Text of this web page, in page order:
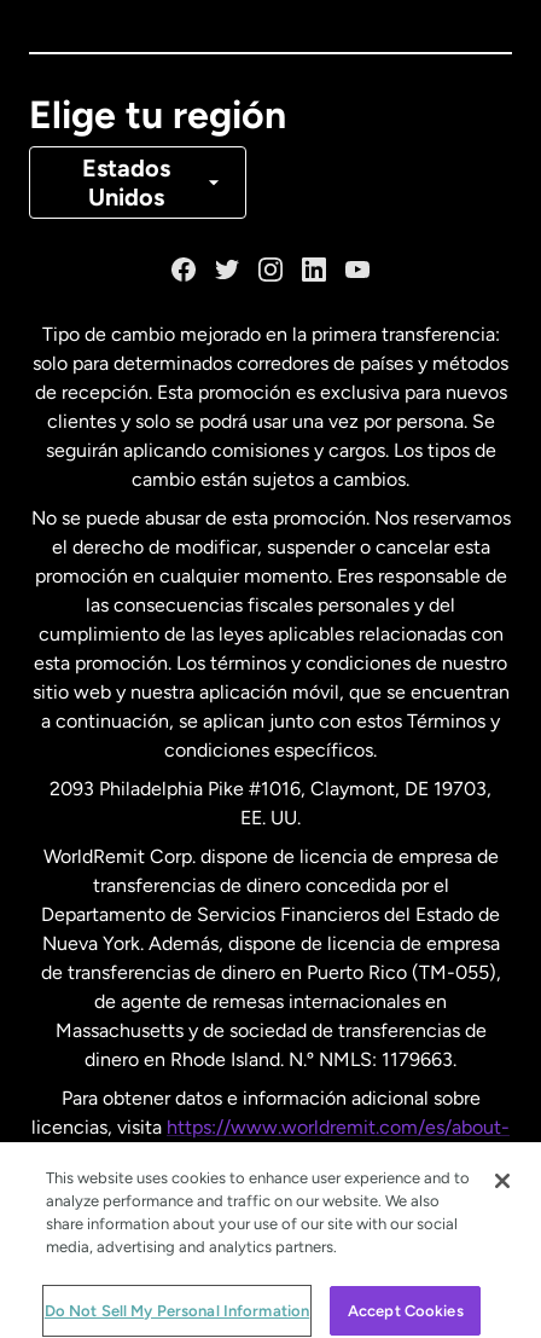
Elige tu región
Estados
Unidos
Canadá Français
Estados Unidos English
Estados Unidos Español
Francia
Malasia
Nueva Zelanda
Países Bajos
Suecia
Tipo de cambio mejorado en la primera transferencia:
solo para determinados corredores de países y métodos
de recepción. Esta promoción es exclusiva para nuevos
clientes y solo se podrá usar una vez por persona. Se
seguirán aplicando comisiones y cargos. Los tipos de
cambio están sujetos a cambios.
No se puede abusar de esta promoción. Nos reservamos
el derecho de modificar, suspender o cancelar esta
promoción en cualquier momento. Eres responsable de
las consecuencias fiscales personales y del
cumplimiento de las leyes aplicables relacionadas con
esta promoción. Los términos y condiciones de nuestro
sitio web y nuestra aplicación móvil, que se encuentran
a continuación, se aplican junto con estos Términos y
condiciones específicos.
2093 Philadelphia Pike #1016, Claymont, DE 19703,
EE. UU.
WorldRemit Corp. dispone de licencia de empresa de
transferencias de dinero concedida por el
Departamento de Servicios Financieros del Estado de
Nueva York. Además, dispone de licencia de empresa
de transferencias de dinero en Puerto Rico (TM-055),
de agente de remesas internacionales en
Massachusetts y de sociedad de transferencias de
dinero en Rhode Island. N.º NMLS: 1179663.
Para obtener datos e información adicional sobre
licencias, visita https://www.worldremit.com/es/about-
© WorldRemit 2024
This website uses cookies to enhance user experience and to
analyze performance and traffic on our website. We also
share information about your use of our site with our social
media, advertising and analytics partners.
Do Not Sell My Personal Information Accept Cookies